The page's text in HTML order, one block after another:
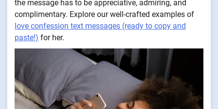
the message has to be appreciative, admiring, and
complimentary. Explore our well-crafted examples of
love confession text messages (ready to copy and
paste!) for her.